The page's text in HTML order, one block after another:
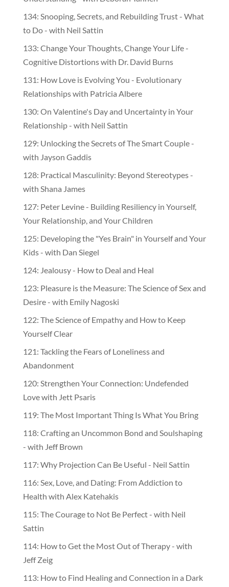
134: Snooping, Secrets, and Rebuilding Trust - What
to Do - with Neil Sattin
133: Change Your Thoughts, Change Your Life -
Cognitive Distortions with Dr. David Burns
131: How Love is Evolving You - Evolutionary
Relationships with Patricia Albere
130: On Valentine's Day and Uncertainty in Your
Relationship - with Neil Sattin
129: Unlocking the Secrets of The Smart Couple -
with Jayson Gaddis
128: Practical Masculinity: Beyond Stereotypes -
with Shana James
127: Peter Levine - Building Resiliency in Yourself,
Your Relationship, and Your Children
125: Developing the "Yes Brain" in Yourself and Your
Kids - with Dan Siegel
124: Jealousy - How to Deal and Heal
123: Pleasure is the Measure: The Science of Sex and
Desire - with Emily Nagoski
122: The Science of Empathy and How to Keep
Yourself Clear
121: Tackling the Fears of Loneliness and
Abandonment
120: Strengthen Your Connection: Undefended
Love with Jett Psaris
119: The Most Important Thing Is What You Bring
118: Crafting an Uncommon Bond and Soulshaping
- with Jeff Brown
117: Why Projection Can Be Useful - Neil Sattin
116: Sex, Love, and Dating: From Addiction to
Health with Alex Katehakis
115: The Courage to Not Be Perfect - with Neil
Sattin
114: How to Get the Most Out of Therapy - with
Jeff Zeig
113: How to Find Healing and Connection in a Dark